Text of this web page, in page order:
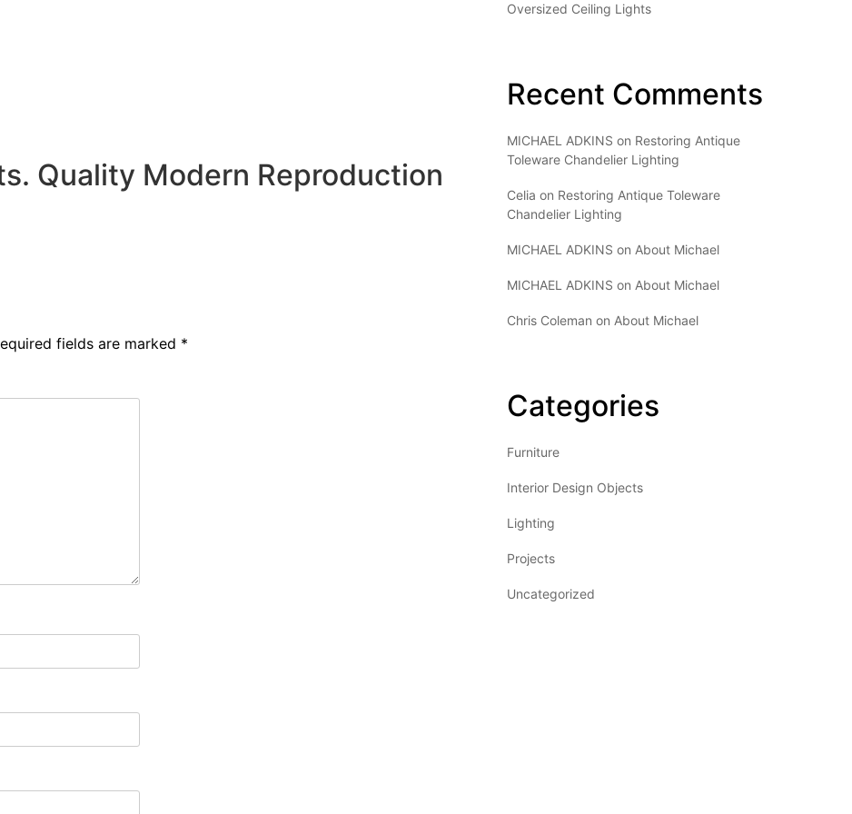
Quality Modern Reproduction
fields are marked *
Oversized Ceiling Lights
Recent Comments
MICHAEL ADKINS on Restoring Antique
Toleware Chandelier Lighting
Celia on Restoring Antique Toleware
Chandelier Lighting
MICHAEL ADKINS on About Michael
MICHAEL ADKINS on About Michael
Chris Coleman on About Michael
Categories
Furniture
Interior Design Objects
Lighting
Projects
Uncategorized